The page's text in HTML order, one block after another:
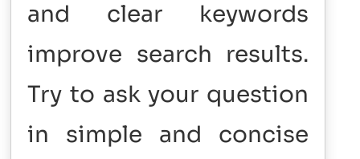
and clear keywords
improve search results.
Try to ask your question
in simple and concise